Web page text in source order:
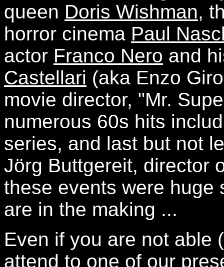
queen Doris Wishman,
horror cinema Paul
actor Franco Nero and
Castellari (aka Enzo
movie director, "Mr.
numerous 60s hits
series, and last but not
Jörg Buttgereit, director
these events were huge
are in the making ...
Even if you are not able
attend to one of our